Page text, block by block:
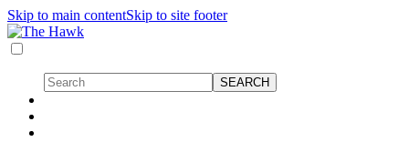
Skip to main contentSkip to site footer